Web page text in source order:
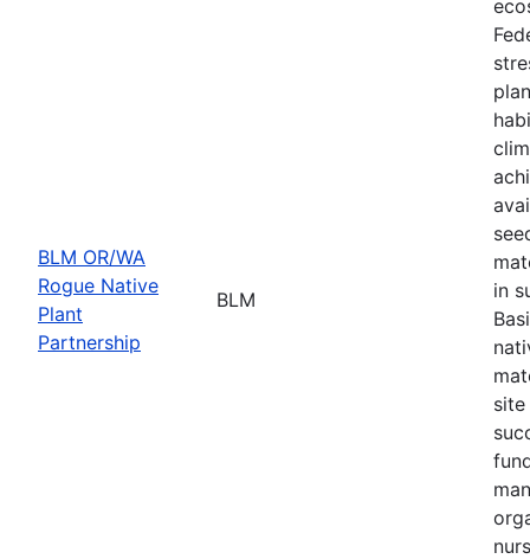
BLM OR/WA
Rogue Native
Plant
Partnership
BLM
in